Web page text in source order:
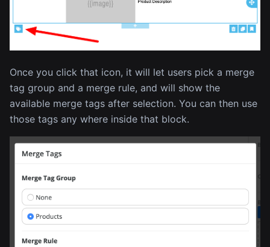
Once you click that icon, it will let users pick a merge
tag group and a merge rule, and will show the
available merge tags after selection. You can then use
those tags any where inside that block.